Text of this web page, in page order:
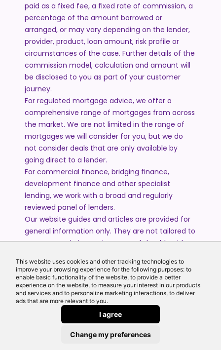
This website uses cookies and other tracking technologies to
improve your browsing experience for the following purposes: to
enable basic functionality of the website, to provide a better
experience on the website, to measure your interest in our products
and services and to personalize marketing interactions, to deliver
ads that are more relevant to you.
I agree
Change my preferences
paid as a fixed fee, a fixed rate of commission, a
percentage of the amount borrowed or
arranged, or may vary depending on the lender,
provider, product, loan amount, risk profile or
circumstances of the case. Further details of the
commission model, calculation and amount will
be disclosed to you as part of your customer
journey.
For regulated mortgage advice, we offer a
comprehensive range of mortgages from across
the market. We are not limited in the range of
mortgages we will consider for you, but we do
not consider deals that are only available by
going direct to a lender.
For commercial finance, bridging finance,
development finance and other specialist
lending, we work with a broad and regularly
reviewed panel of lenders.
Our website guides and articles are provided for
general information only. They are not tailored to
your personal circumstances and should not be
recommendation. Please speak to one of our
advisers if you require advice or guidance based
on your individual circumstances.
© 2026 All Rights Reserved by Echo Finance Limited.